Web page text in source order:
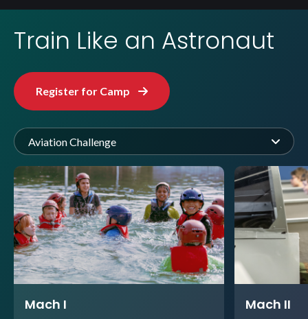
Train Like an Astronaut
Register for Camp
Aviation Challenge
Mach I Mach II